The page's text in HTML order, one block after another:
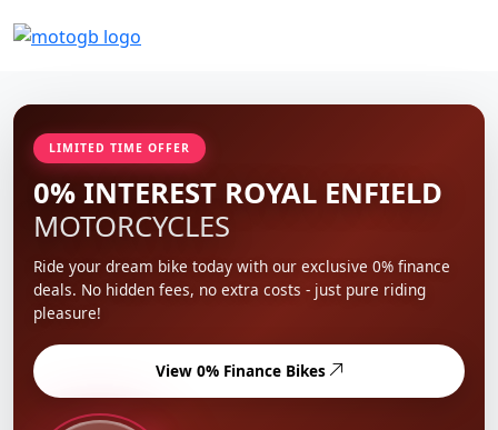
LIMITED TIME OFFER
0% INTEREST ROYAL ENFIELD
MOTORCYCLES
Ride your dream bike today with our exclusive 0% finance
deals. No hidden fees, no extra costs - just pure riding
pleasure!
View 0% Finance Bikes